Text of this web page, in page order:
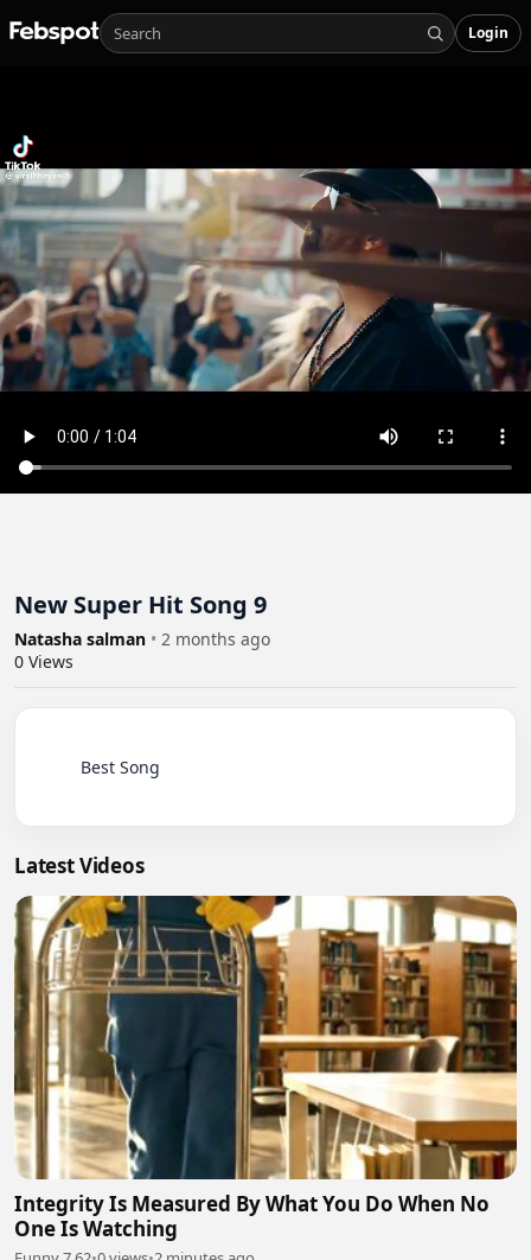
Login
New Super Hit Song 9
Natasha salman • 2 months ago
0 Views
Latest Videos
Integrity Is Measured By What You Do When No
One Is Watching